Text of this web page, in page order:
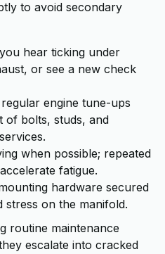
to avoid secondary
hear ticking under
or see a new check
engine tune-ups
of bolts, studs, and
when possible; repeated
fatigue.
hardware secured
stress on the manifold.
routine maintenance
escalate into cracked